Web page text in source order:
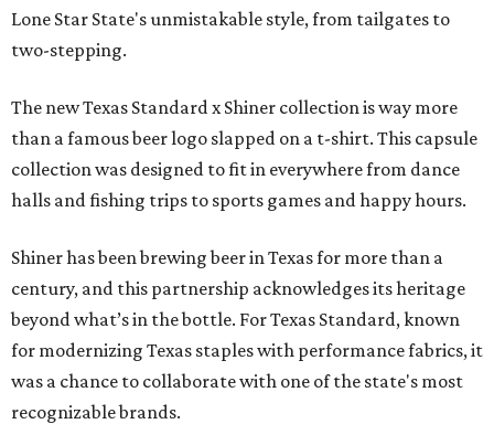
Lone Star State's unmistakable style, from tailgates to
two-stepping.
The new Texas Standard x Shiner collection is way more
than a famous beer logo slapped on a t-shirt. This capsule
collection was designed to fit in everywhere from dance
halls and fishing trips to sports games and happy hours.
Shiner has been brewing beer in Texas for more than a
century, and this partnership acknowledges its heritage
beyond what’s in the bottle. For Texas Standard, known
for modernizing Texas staples with performance fabrics, it
was a chance to collaborate with one of the state's most
recognizable brands.